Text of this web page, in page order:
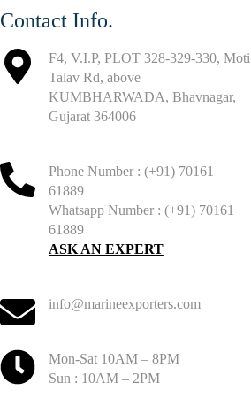
Contact Info.
F4, V.I.P, PLOT 328-329-330, Moti
Talav Rd, above
KUMBHARWADA, Bhavnagar,
Gujarat 364006
Phone Number : (+91) 70161
61889
Whatsapp Number : (+91) 70161
61889
ASK AN EXPERT
info@marineexporters.com
Mon-Sat 10AM – 8PM
Sun : 10AM – 2PM